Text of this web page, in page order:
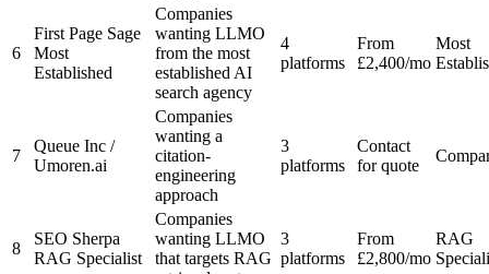
6
First Page Sage
Most
Established
Companies
wanting LLMO
from the most
established AI
search agency
4
platforms
From
£2,400/mo
Most
7
Queue Inc /
Umoren.ai
Companies
wanting a
citation-
engineering
approach
3
platforms
Contact
for quote
8
SEO Sherpa
RAG Specialist
Companies
wanting LLMO
that targets RAG
3
platforms
From
£2,800/mo
RAG